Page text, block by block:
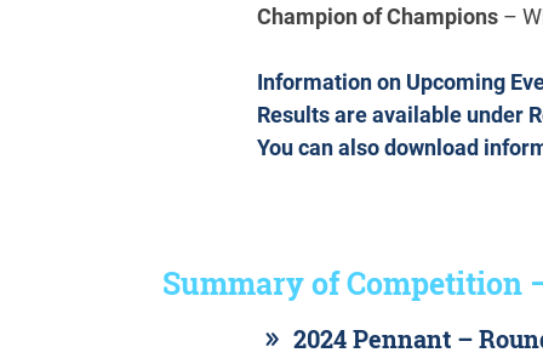
Champion of Champions –
Information on Upcoming
Results are available under
You can also download
Summary of Competition
2024 Pennant –